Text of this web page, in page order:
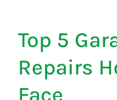
Top 5
Repairs
Face